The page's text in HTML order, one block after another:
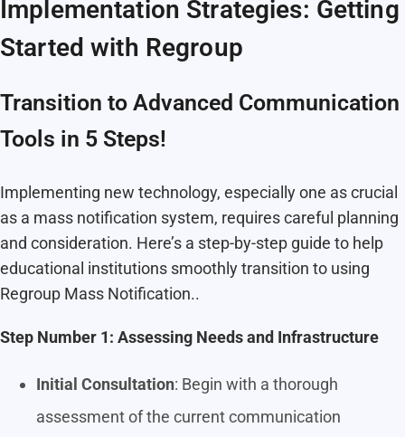
Implementation Strategies: Getting
Started with Regroup
Transition to Advanced Communication
Tools in 5 Steps!
Implementing new technology, especially one as crucial
as a mass notification system, requires careful planning
and consideration. Here’s a step-by-step guide to help
educational institutions smoothly transition to using
Regroup Mass Notification..
Step Number 1: Assessing Needs and Infrastructure
Initial Consultation: Begin with a thorough
assessment of the current communication